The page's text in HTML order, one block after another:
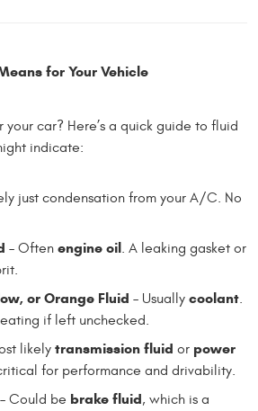
for Your Vehicle
car? Here’s a quick guide to fluid
indicate:
just condensation from your A/C. No
– Often engine oil. A leaking gasket or
or Orange Fluid – Usually coolant.
if left unchecked.
likely transmission fluid or power
for performance and drivability.
– Could be brake fluid, which is a